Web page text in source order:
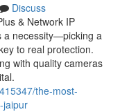
Discuss
& Network IP
a necessity—picking a
to real protection.
with quality cameras
the-most-
jaipur